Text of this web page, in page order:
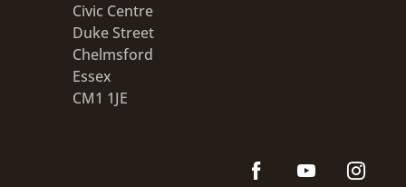
Civic Centre
Duke Street
Chelmsford
Essex
CM1 1JE